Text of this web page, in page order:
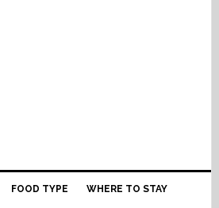
FOOD TYPE WHERE TO STAY